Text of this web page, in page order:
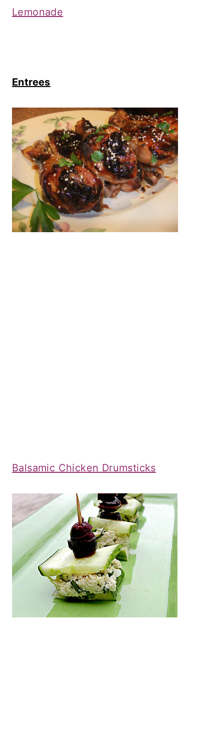
Lemonade
Entrees
Balsamic Chicken Drumsticks